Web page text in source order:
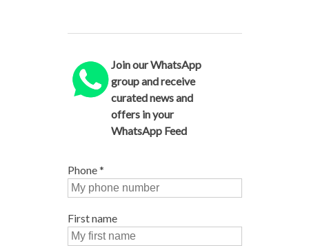
Join our WhatsApp
group and receive
curated news and
offers in your
WhatsApp Feed
Phone*
First name